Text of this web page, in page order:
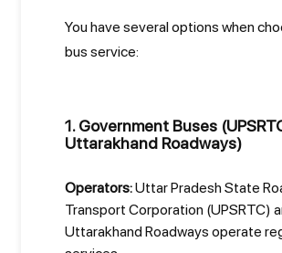
You have several options when
bus service:
1. Government Buses
Uttarakhand Roadways)
Operators:Uttar Pradesh State
Transport Corporation (UPSRTC)
Uttarakhand Roadways operate